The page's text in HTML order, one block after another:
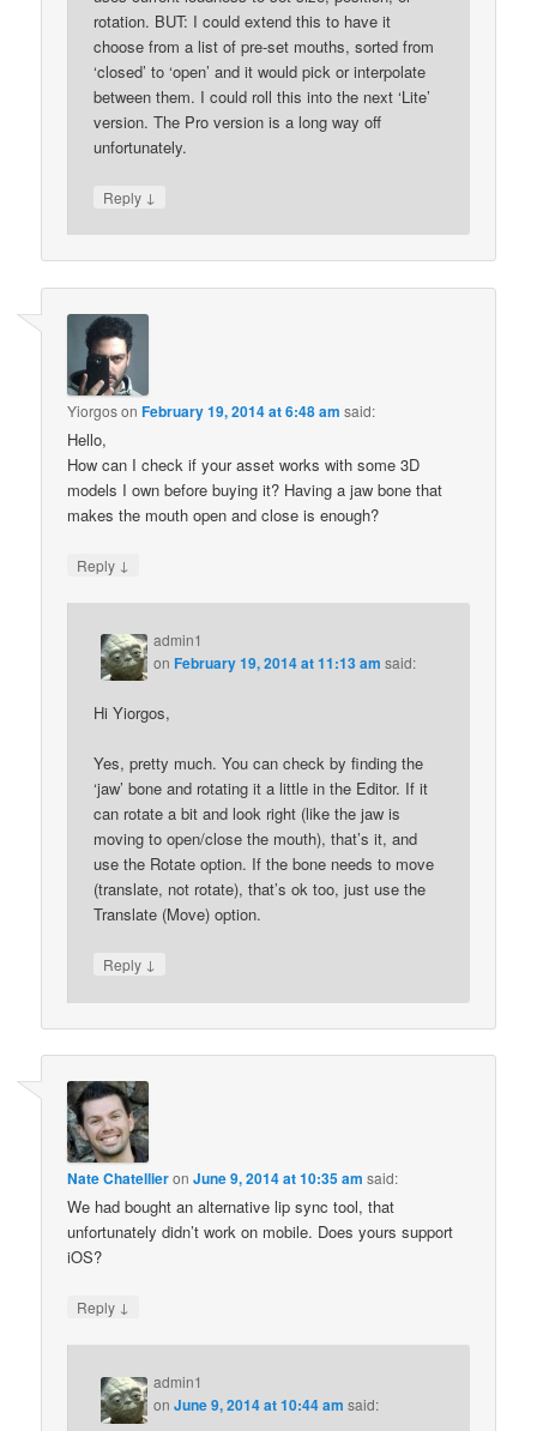
rotation. BUT: I could extend this to have it
choose from a list of pre-set mouths, sorted from
‘closed’ to ‘open’ and it would pick or interpolate
between them. I could roll this into the next ‘Lite’
version. The Pro version is a long way off
unfortunately.
Reply ↓
YiorgosonFebruary 19, 2014 at 6:48 am said:
Hello,
How can I check if your asset works with some 3D
models I own before buying it? Having a jaw bone that
makes the mouth open and close is enough?
Reply ↓
admin1
onFebruary 19, 2014 at 11:13 am said:
Hi Yiorgos,
Yes, pretty much. You can check by finding the
‘jaw’ bone and rotating it a little in the Editor. If it
can rotate a bit and look right (like the jaw is
moving to open/close the mouth), that’s it, and
use the Rotate option. If the bone needs to move
(translate, not rotate), that’s ok too, just use the
Translate (Move) option.
Reply ↓
Nate ChatellieronJune 9, 2014 at 10:35 am said:
We had bought an alternative lip sync tool, that
unfortunately didn’t work on mobile. Does yours support
iOS?
Reply ↓
admin1
onJune 9, 2014 at 10:44 am said: